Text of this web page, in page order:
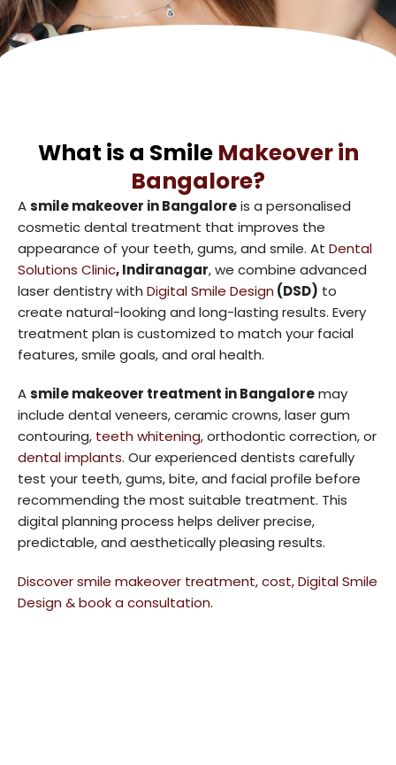
What is a Smile Makeover in
Bangalore?
Asmile makeover in Bangaloreis a personalised
cosmetic dental treatment that improves the
appearance of your teeth, gums, and smile. At Dental
Solutions Clinic, Indiranagar, we combine advanced
laser dentistry with Digital Smile Design (DSD) to
create natural-looking and long-lasting results. Every
treatment plan is customized to match your facial
features, smile goals, and oral health.
Asmile makeover treatment in Bangaloremay
include dental veneers, ceramic crowns, laser gum
contouring, teeth whitening, orthodontic correction, or
dental implants. Our experienced dentists carefully
test your teeth, gums, bite, and facial profile before
recommending the most suitable treatment. This
digital planning process helps deliver precise,
predictable, and aesthetically pleasing results.
Discover smile makeover treatment, cost, Digital Smile
Design & book a consultation.